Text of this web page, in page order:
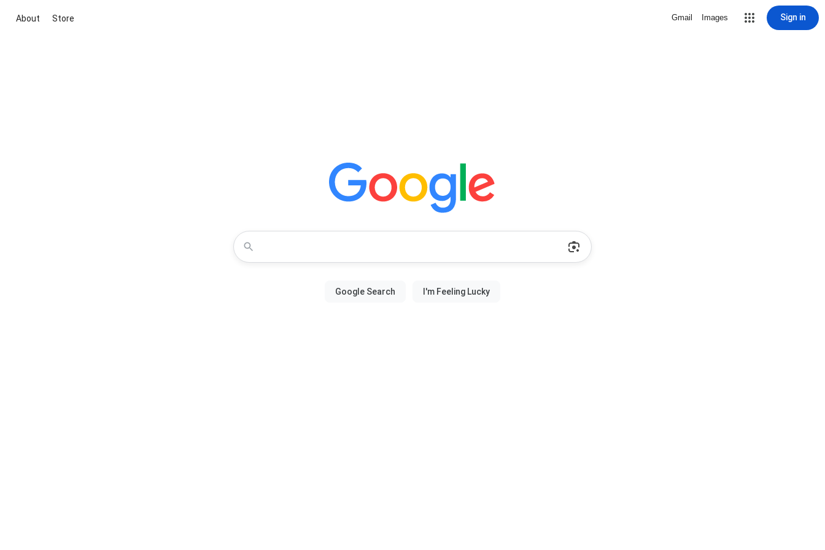
About Store Gmail Images Sign in